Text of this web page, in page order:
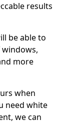
results
be able to
more
when
need white
we can